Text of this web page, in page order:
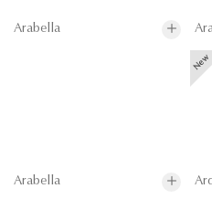
Arabella
Arabella